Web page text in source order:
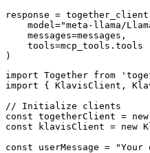
response =
model="meta-llama/
    messages=messages,
    tools=mcp_tools.tools
)
import Together from
import { KlavisClient,
// Initialize clients
const togetherClient = new
const klavisClient = new
const userMessage =